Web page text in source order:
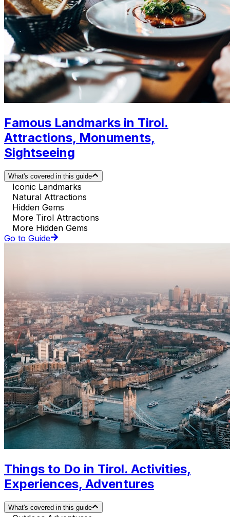
Famous Landmarks in Tirol.
Attractions, Monuments,
Sightseeing
What's covered in this guide
Iconic Landmarks
Natural Attractions
Hidden Gems
More Tirol Attractions
More Hidden Gems
Go to Guide
Things to Do in Tirol. Activities,
Experiences, Adventures
What's covered in this guide